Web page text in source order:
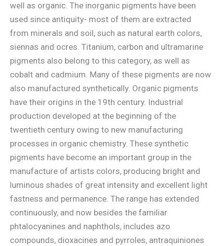
well as organic. The inorganic pigments have been
used since antiquity- most of them are extracted
from minerals and soil, such as natural earth colors,
siennas and ocres. Titanium, carbon and ultramarine
pigments also belong to this category, as well as
cobalt and cadmium. Many of these pigments are now
also manufactured synthetically. Organic pigments
have their origins in the 19th century. Industrial
production developed at the beginning of the
twentieth century owing to new manufacturing
processes in organic chemistry. These synthetic
pigments have become an important group in the
manufacture of artists colors, producing bright and
luminous shades of great intensity and excellent light
fastness and permanence. The range has extended
continuously, and now besides the familiar
phtalocyanines and naphthols, includes azo
compounds, dioxacines and pyrroles, antraquiniones